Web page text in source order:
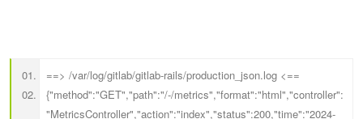
==> /var/log/gitlab/gitlab-rails/production_json.log <==
{"method":"GET","path":"/-/metrics","format":"html","controller":
"MetricsController","action":"index","status":200,"time":"2024-